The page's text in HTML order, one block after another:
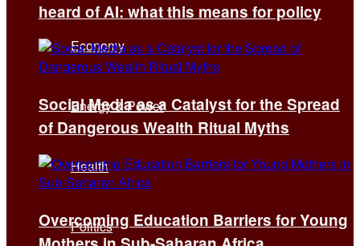
Economy
Energy & Power
Health
Politics
heard of AI: what this means for policy
Social Media as a Catalyst for the Spread
of Dangerous Wealth Ritual Myths
Overcoming Education Barriers for Young